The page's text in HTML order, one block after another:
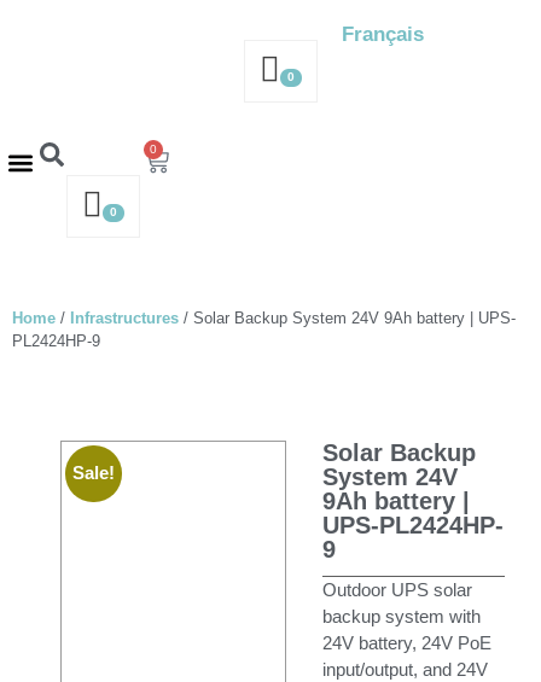
0
Français
0
0
Home / Infrastructures / Solar Backup System 24V 9Ah battery | UPS-
PL2424HP-9
Sale!
Solar Backup
System 24V
9Ah battery |
UPS-PL2424HP-
9
Outdoor UPS solar
backup system with
24V battery, 24V PoE
input/output, and 24V